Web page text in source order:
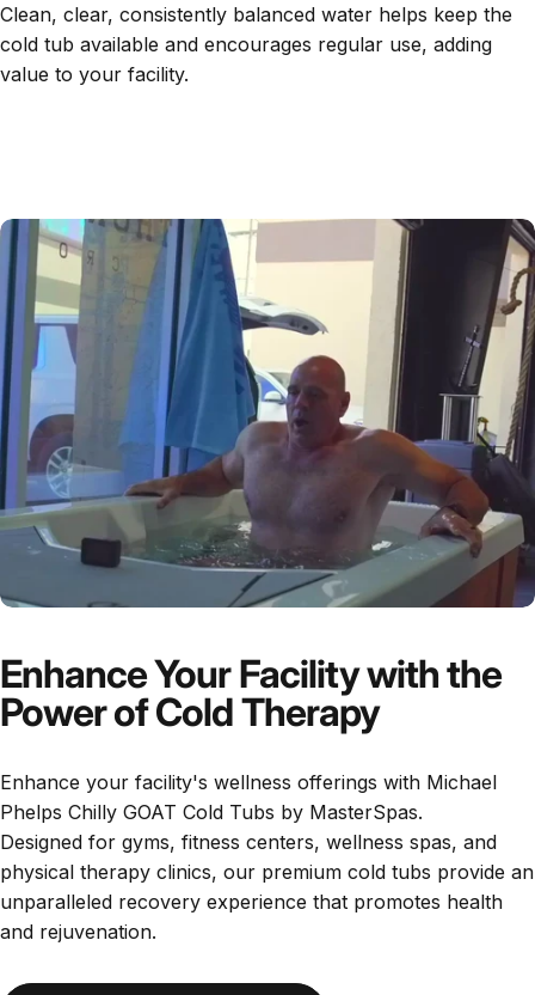
Clean, clear, consistently balanced water helps keep the
cold tub available and encourages regular use, adding
value to your facility.
Enhance Your Facility with the
Power of Cold Therapy
​Enhance your facility's wellness offerings with Michael
Phelps Chilly GOAT Cold Tubs by MasterSpas.
Designed for gyms, fitness centers, wellness spas, and
physical therapy clinics, our premium cold tubs provide an
unparalleled recovery experience that promotes health
and rejuvenation.